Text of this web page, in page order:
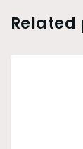
Related